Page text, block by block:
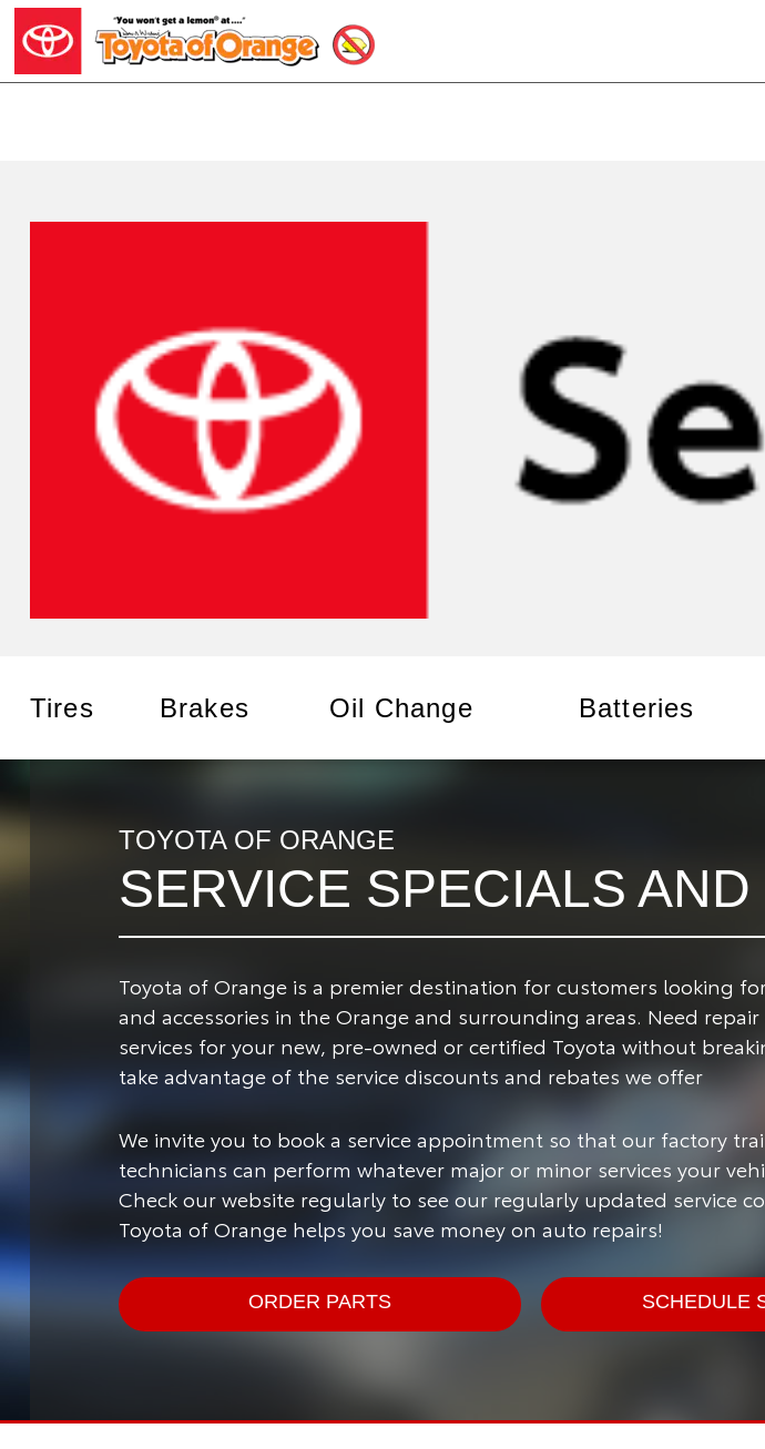
Tires Brakes Oil Change Batteries
TOYOTA OF ORANGE
SERVICE SPECIALS
Toyota of Orange is a premier destination for customers looking
and accessories in the Orange and surrounding areas. Need
services for your new, pre-owned or certified Toyota without
take advantage of the service discounts and rebates we offer
We invite you to book a service appointment so that our factory
technicians can perform whatever major or minor services your
Check our website regularly to see our regularly updated service
Toyota of Orange helps you save money on auto repairs!
ORDER PARTS SCHEDULE